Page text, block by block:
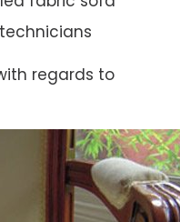
regards to